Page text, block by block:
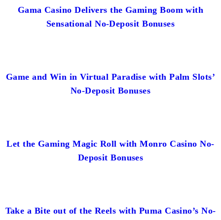
Gama Casino Delivers the Gaming Boom with
Sensational No-Deposit Bonuses
Game and Win in Virtual Paradise with Palm Slots’
No-Deposit Bonuses
Let the Gaming Magic Roll with Monro Casino No-
Deposit Bonuses
Take a Bite out of the Reels with Puma Casino’s No-